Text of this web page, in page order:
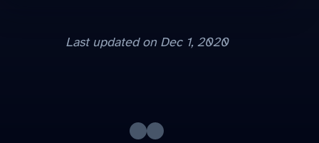
Last updated on Dec 1, 2020